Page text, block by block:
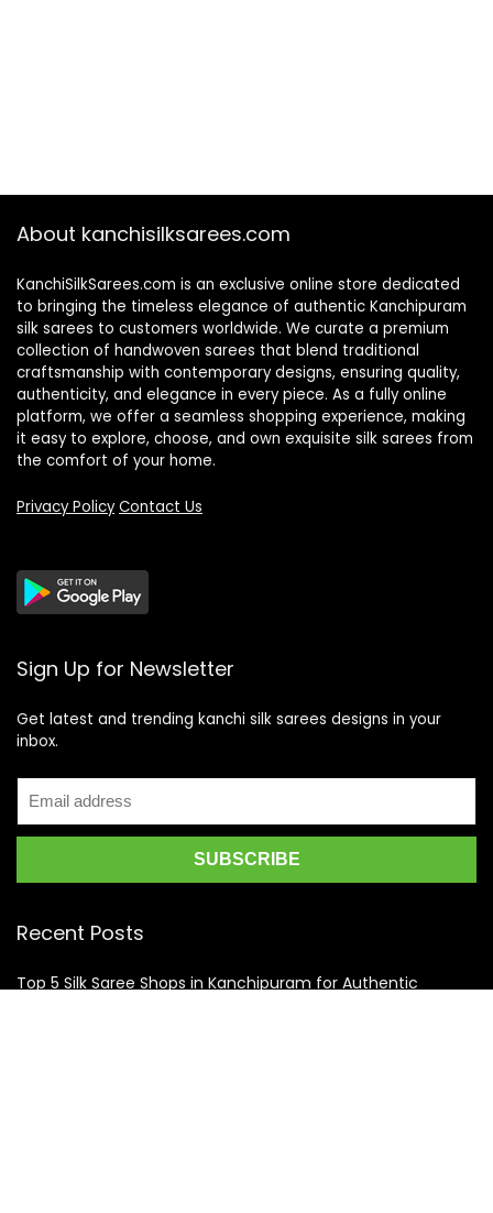
About kanchisilksarees.com
KanchiSilkSarees.com is an exclusive online store dedicated
to bringing the timeless elegance of authentic Kanchipuram
silk sarees to customers worldwide. We curate a premium
collection of handwoven sarees that blend traditional
craftsmanship with contemporary designs, ensuring quality,
authenticity, and elegance in every piece. As a fully online
platform, we offer a seamless shopping experience, making
it easy to explore, choose, and own exquisite silk sarees from
the comfort of your home.
Privacy Policy Contact Us
Sign Up for Newsletter
Get latest and trending kanchi silk sarees designs in your
inbox.
Recent Posts
Top 5 Silk Saree Shops in Kanchipuram for Authentic